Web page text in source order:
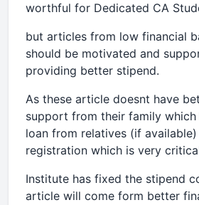
worthful for Dedicated CA
but articles from low financial
should be motivated and
providing better stipend.
As these article doesnt have
support from their family
loan from relatives (if
registration which is very
Institute has fixed the stipend
article will come form better